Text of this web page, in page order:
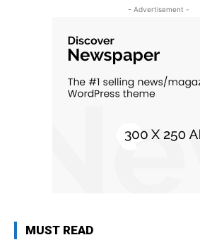
- Advertisement -
MUST READ